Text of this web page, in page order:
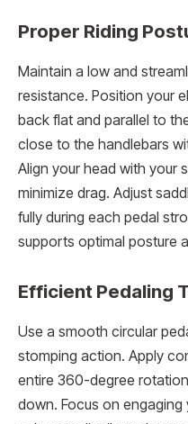
Proper Riding
Maintain a low and
resistance. Position your
back flat and parallel to
close to the handlebars
Align your head with your
minimize drag. Adjust
fully during each pedal
supports optimal posture
Efficient Pedaling
Use a smooth circular
stomping action. Apply
entire 360-degree
down. Focus on engaging